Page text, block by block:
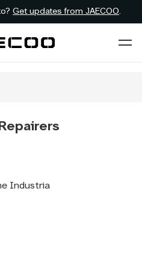
Get updates from JAECOO.
Industria